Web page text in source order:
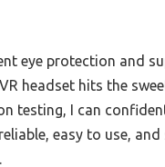
eye protection and
headset hits the
testing, I can
easy to use, and